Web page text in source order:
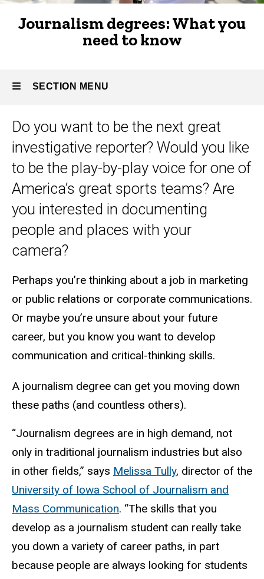
journalism
to
know
Journalism degrees: What you
need to know
SECTION MENU
Main
navigation
Do you want to be the next great
investigative reporter? Would you like
to be the play-by-play voice for one of
America’s great sports teams? Are
you interested in documenting
people and places with your
camera?
Perhaps you’re thinking about a job in marketing
or public relations or corporate communications.
Or maybe you’re unsure about your future
career, but you know you want to develop
communication and critical-thinking skills.
A journalism degree can get you moving down
these paths (and countless others).
“Journalism degrees are in high demand, not
only in traditional journalism industries but also
in other fields,” says Melissa Tully, director of the
University of Iowa School of Journalism and
Mass Communication. “The skills that you
develop as a journalism student can really take
you down a variety of career paths, in part
because people are always looking for students